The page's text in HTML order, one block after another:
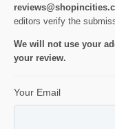
editors verify the
We will not use your
your review.
Your Email